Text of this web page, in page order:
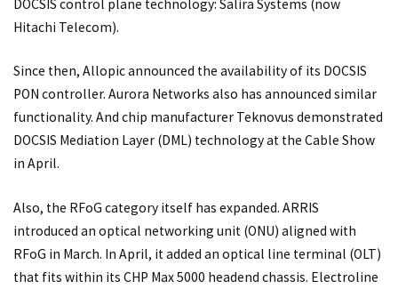
DOCSIS control plane technology: Salira Systems (now
Hitachi Telecom).
Since then, Allopic announced the availability of its DOCSIS
PON controller. Aurora Networks also has announced similar
functionality. And chip manufacturer Teknovus demonstrated
DOCSIS Mediation Layer (DML) technology at the Cable Show
in April.
Also, the RFoG category itself has expanded. ARRIS
introduced an optical networking unit (ONU) aligned with
RFoG in March. In April, it added an optical line terminal (OLT)
that fits within its CHP Max 5000 headend chassis. Electroline